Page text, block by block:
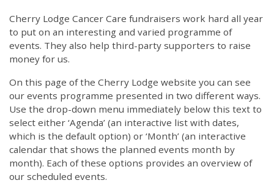
Cherry Lodge Cancer Care fundraisers work hard all year
to put on an interesting and varied programme of
events. They also help third-party supporters to raise
money for us.
On this page of the Cherry Lodge website you can see
our events programme presented in two different ways.
Use the drop-down menu immediately below this text to
select either ‘Agenda’ (an interactive list with dates,
which is the default option) or ‘Month’ (an interactive
calendar that shows the planned events month by
month). Each of these options provides an overview of
our scheduled events.